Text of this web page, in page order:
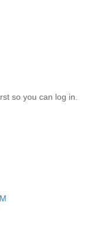
so you can log in.